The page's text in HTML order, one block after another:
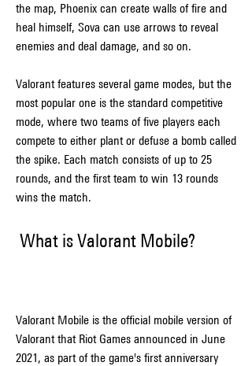
the map, Phoenix can create walls of fire and
heal himself, Sova can use arrows to reveal
enemies and deal damage, and so on.
Valorant features several game modes, but the
most popular one is the standard competitive
mode, where two teams of five players each
compete to either plant or defuse a bomb called
the spike. Each match consists of up to 25
rounds, and the first team to win 13 rounds
wins the match.
What is Valorant Mobile?
Valorant Mobile is the official mobile version of
Valorant that Riot Games announced in June
2021, as part of the game's first anniversary